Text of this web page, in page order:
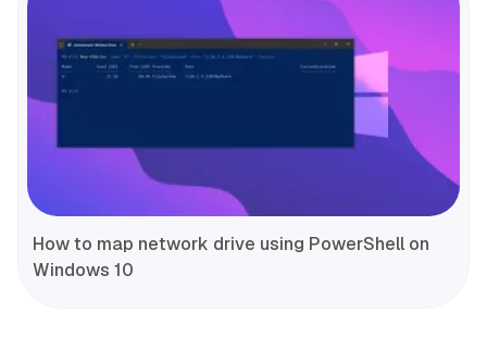
How to map network drive using PowerShell on
Windows 10